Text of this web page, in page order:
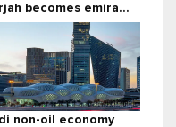
becomes emira...
non-oil economy